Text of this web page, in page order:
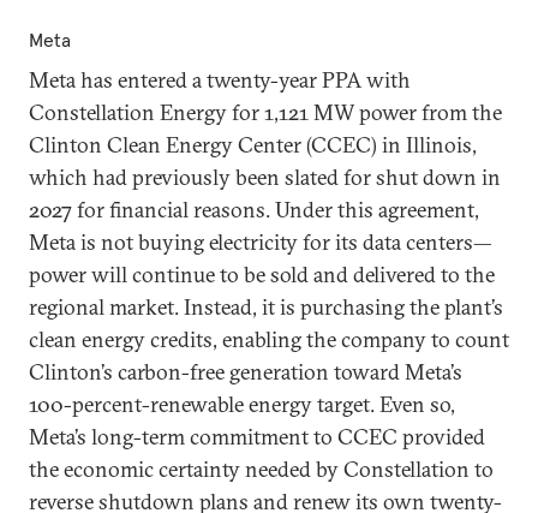
Meta
Meta has entered a twenty-year PPA with
Constellation Energy for 1,121 MW power from the
Clinton Clean Energy Center (CCEC) in Illinois,
which had previously been slated for shut down in
2027 for financial reasons. Under this agreement,
Meta is not buying electricity for its data centers—
power will continue to be sold and delivered to the
regional market. Instead, it is purchasing the plant’s
clean energy credits, enabling the company to count
Clinton’s carbon-free generation toward Meta’s
100-percent-renewable energy target. Even so,
Meta’s long-term commitment to CCEC provided
the economic certainty needed by Constellation to
reverse shutdown plans and renew its own twenty-